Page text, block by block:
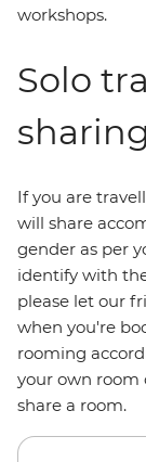
workshops.
Solo
sharing
If you are
will share
gender as per
identify with
please let our
when you're
rooming
your own room
share a room.